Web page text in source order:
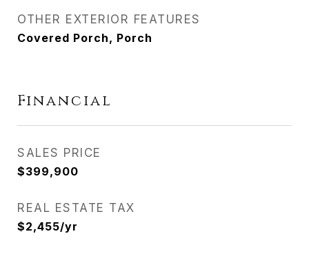
OTHER EXTERIOR FEATURES
Covered Porch, Porch
Financial
SALES PRICE
$399,900
REAL ESTATE TAX
$2,455/yr